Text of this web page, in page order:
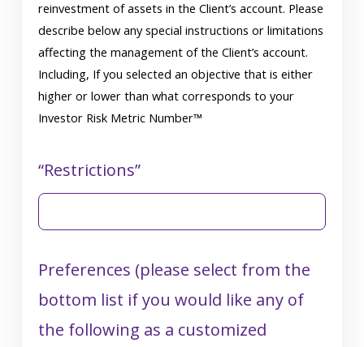
reinvestment of assets in the Client’s account. Please
describe below any special instructions or limitations
affecting the management of the Client’s account.
Including, If you selected an objective that is either
higher or lower than what corresponds to your
Investor Risk Metric Number™
“Restrictions”
Preferences (please select from the
bottom list if you would like any of
the following as a customized